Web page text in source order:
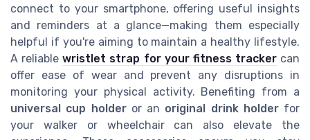
connect to your smartphone, offering useful insights
and reminders at a glance—making them especially
helpful if you're aiming to maintain a healthy lifestyle.
A reliablewristlet strap for your fitness trackercan
offer ease of wear and prevent any disruptions in
monitoring your physical activity. Benefiting from a
universal cup holderor an original drink holderfor
your walker or wheelchair can also elevate the